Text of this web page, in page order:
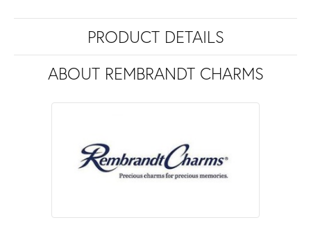
PRODUCT DETAILS
ABOUT REMBRANDT CHARMS